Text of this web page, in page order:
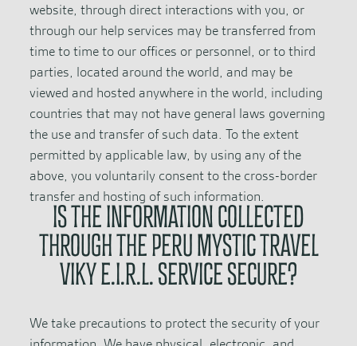
website, through direct interactions with you, or
through our help services may be transferred from
time to time to our offices or personnel, or to third
parties, located around the world, and may be
viewed and hosted anywhere in the world, including
countries that may not have general laws governing
the use and transfer of such data. To the extent
permitted by applicable law, by using any of the
above, you voluntarily consent to the cross-border
transfer and hosting of such information.
IS THE INFORMATION COLLECTED
THROUGH THE PERU MYSTIC TRAVEL
VIKY E.I.R.L. SERVICE SECURE?
We take precautions to protect the security of your